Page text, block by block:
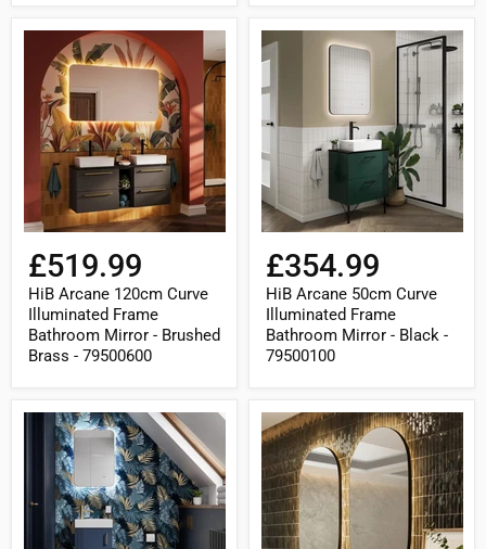
Arcane
120cm
Curve
Illuminated
Frame
Bathroom
Mirror
Brushed
Brass
-
£519.99
HiB Arcane 120cm Curve
Illuminated Frame
Bathroom Mirror - Brushed
Brass - 79500600
HiB
Curve
Illuminated
Frame
Bathroom
Mirror
-
79500100
£354.99
HiB Arcane 50cm Curve
Illuminated Frame
Bathroom Mirror - Black -
79500100
Arcane
50cm
Curve
Illuminated
Frame
Bathroom
Mirror
HiB
Arcane
50cm
Pill
Illuminated
Frame
Bathroom
Mirror